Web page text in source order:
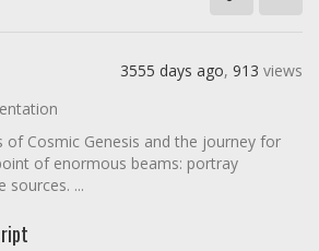
3555 days ago, 913 views
of Cosmic Genesis and the journey for
of enormous beams: portray
sources. ...